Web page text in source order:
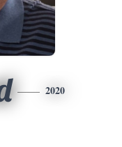
2020